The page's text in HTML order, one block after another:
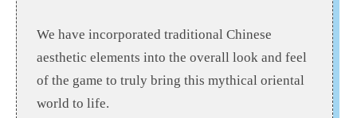
We have incorporated traditional Chinese
aesthetic elements into the overall look and feel
of the game to truly bring this mythical oriental
world to life.